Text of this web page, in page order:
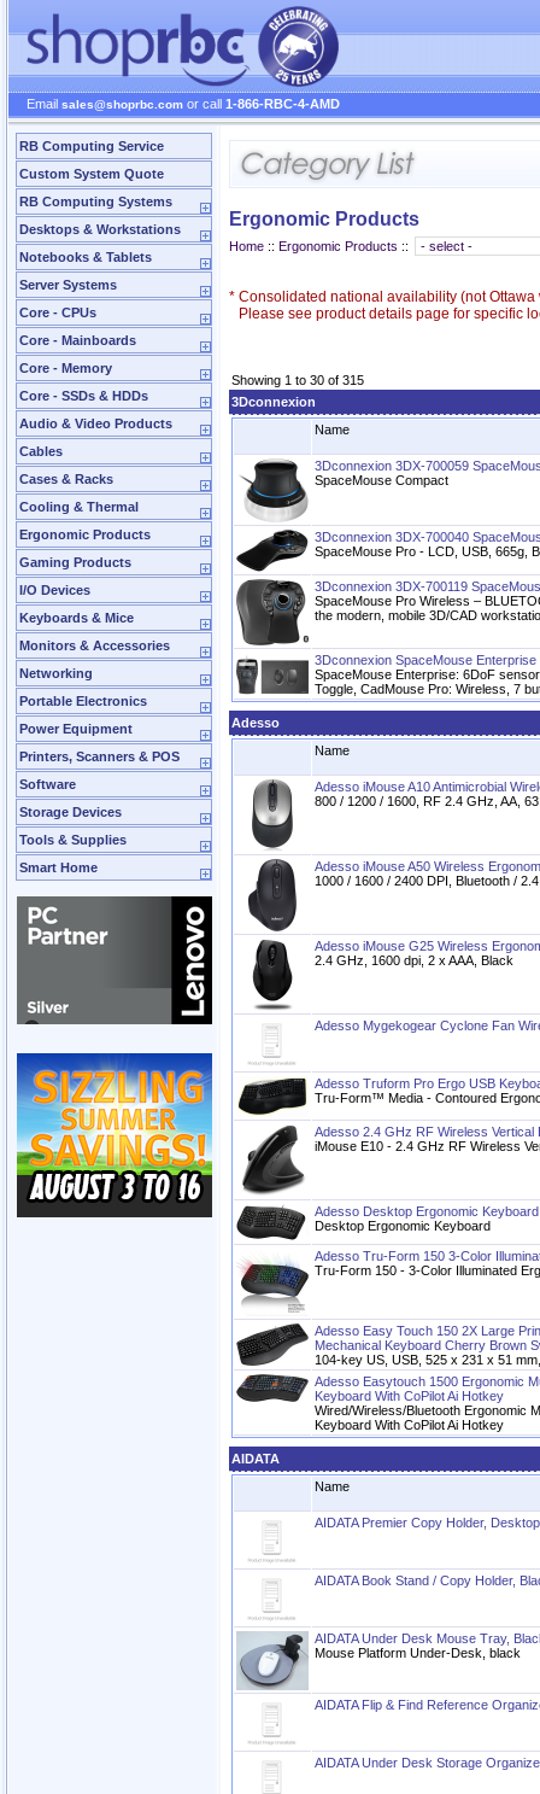
Email sales@shoprbc.com or call 1-866-RBC-4-AMD
RB Computing Service
Custom System Quote
RB Computing Systems
Desktops & Workstations
Notebooks & Tablets
Server Systems
Core - CPUs
Core - Mainboards
Core - Memory
Core - SSDs & HDDs
Audio & Video Products
Cables
Cases & Racks
Cooling & Thermal
Ergonomic Products
Gaming Products
I/O Devices
Keyboards & Mice
Monitors & Accessories
Networking
Portable Electronics
Power Equipment
Printers, Scanners & POS
Software
Storage Devices
Tools & Supplies
Smart Home
Ergonomic Products
Home :: Ergonomic Products ::
* Consolidated national availability (not Ottawa
Please see product details page for specific
Showing 1 to 30 of 315
3Dconnexion
Name
3Dconnexion 3DX-700059
SpaceMouse Compact
3Dconnexion 3DX-700040
SpaceMouse Pro - LCD, USB, 665g,
3Dconnexion 3DX-700119
SpaceMouse Pro Wireless –
the modern, mobile 3D/CAD
3Dconnexion SpaceMouse Enterprise
SpaceMouse Enterprise: 6DoF
Toggle, CadMouse Pro: Wireless, 7
Adesso
Name
Adesso iMouse A10 Antimicrobial
800 / 1200 / 1600, RF 2.4 GHz, AA,
Adesso iMouse A50 Wireless
1000 / 1600 / 2400 DPI, Bluetooth /
Adesso iMouse G25 Wireless
2.4 GHz, 1600 dpi, 2 x AAA, Black
Adesso Mygekogear Cyclone Fan
Adesso Truform Pro Ergo USB
Tru-Form™ Media - Contoured
Adesso 2.4 GHz RF Wireless Vertical
iMouse E10 - 2.4 GHz RF Wireless
Adesso Desktop Ergonomic Keyboard
Desktop Ergonomic Keyboard
Adesso Tru-Form 150 3-Color
Tru-Form 150 - 3-Color Illuminated
Adesso Easy Touch 150 2X Large
Mechanical Keyboard Cherry Brown
104-key US, USB, 525 x 231 x 51
Adesso Easytouch 1500 Ergonomic
Keyboard With CoPilot Ai Hotkey
Wired/Wireless/Bluetooth Ergonomic
Keyboard With CoPilot Ai Hotkey
AIDATA
Name
AIDATA Premier Copy Holder,
AIDATA Book Stand / Copy Holder,
AIDATA Under Desk Mouse Tray,
Mouse Platform Under-Desk, black
AIDATA Flip & Find Reference
AIDATA Under Desk Storage